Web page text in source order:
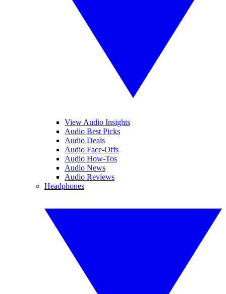
View Audio Insights
Audio Best Picks
Audio Deals
Audio Face-Offs
Audio How-Tos
Audio News
Audio Reviews
Headphones